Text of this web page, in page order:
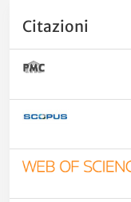
Citazioni